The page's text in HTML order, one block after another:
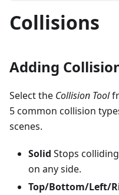
Collisions
Adding
Select the Collision Tool
5 common collision
scenes.
Solid Stops
on any side.
Top/Bottom/Left/